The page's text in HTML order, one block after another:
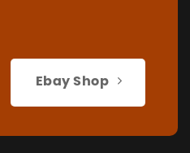
Ebay Shop